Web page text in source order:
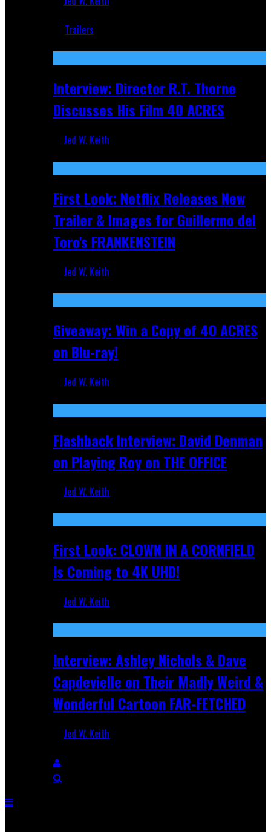
Trailers
Interview: Director R.T. Thorne
Discusses His Film 40 ACRES
Jed W. Keith
First Look: Netflix Releases New
Trailer & Images for Guillermo del
Toro's FRANKENSTEIN
Jed W. Keith
Giveaway: Win a Copy of 40 ACRES
on Blu-ray!
Jed W. Keith
Flashback Interview: David Denman
on Playing Roy on THE OFFICE
Jed W. Keith
First Look: CLOWN IN A CORNFIELD
Is Coming to 4K UHD!
Jed W. Keith
Interview: Ashley Nichols & Dave
Capdevielle on Their Madly Weird &
Wonderful Cartoon FAR-FETCHED
Jed W. Keith